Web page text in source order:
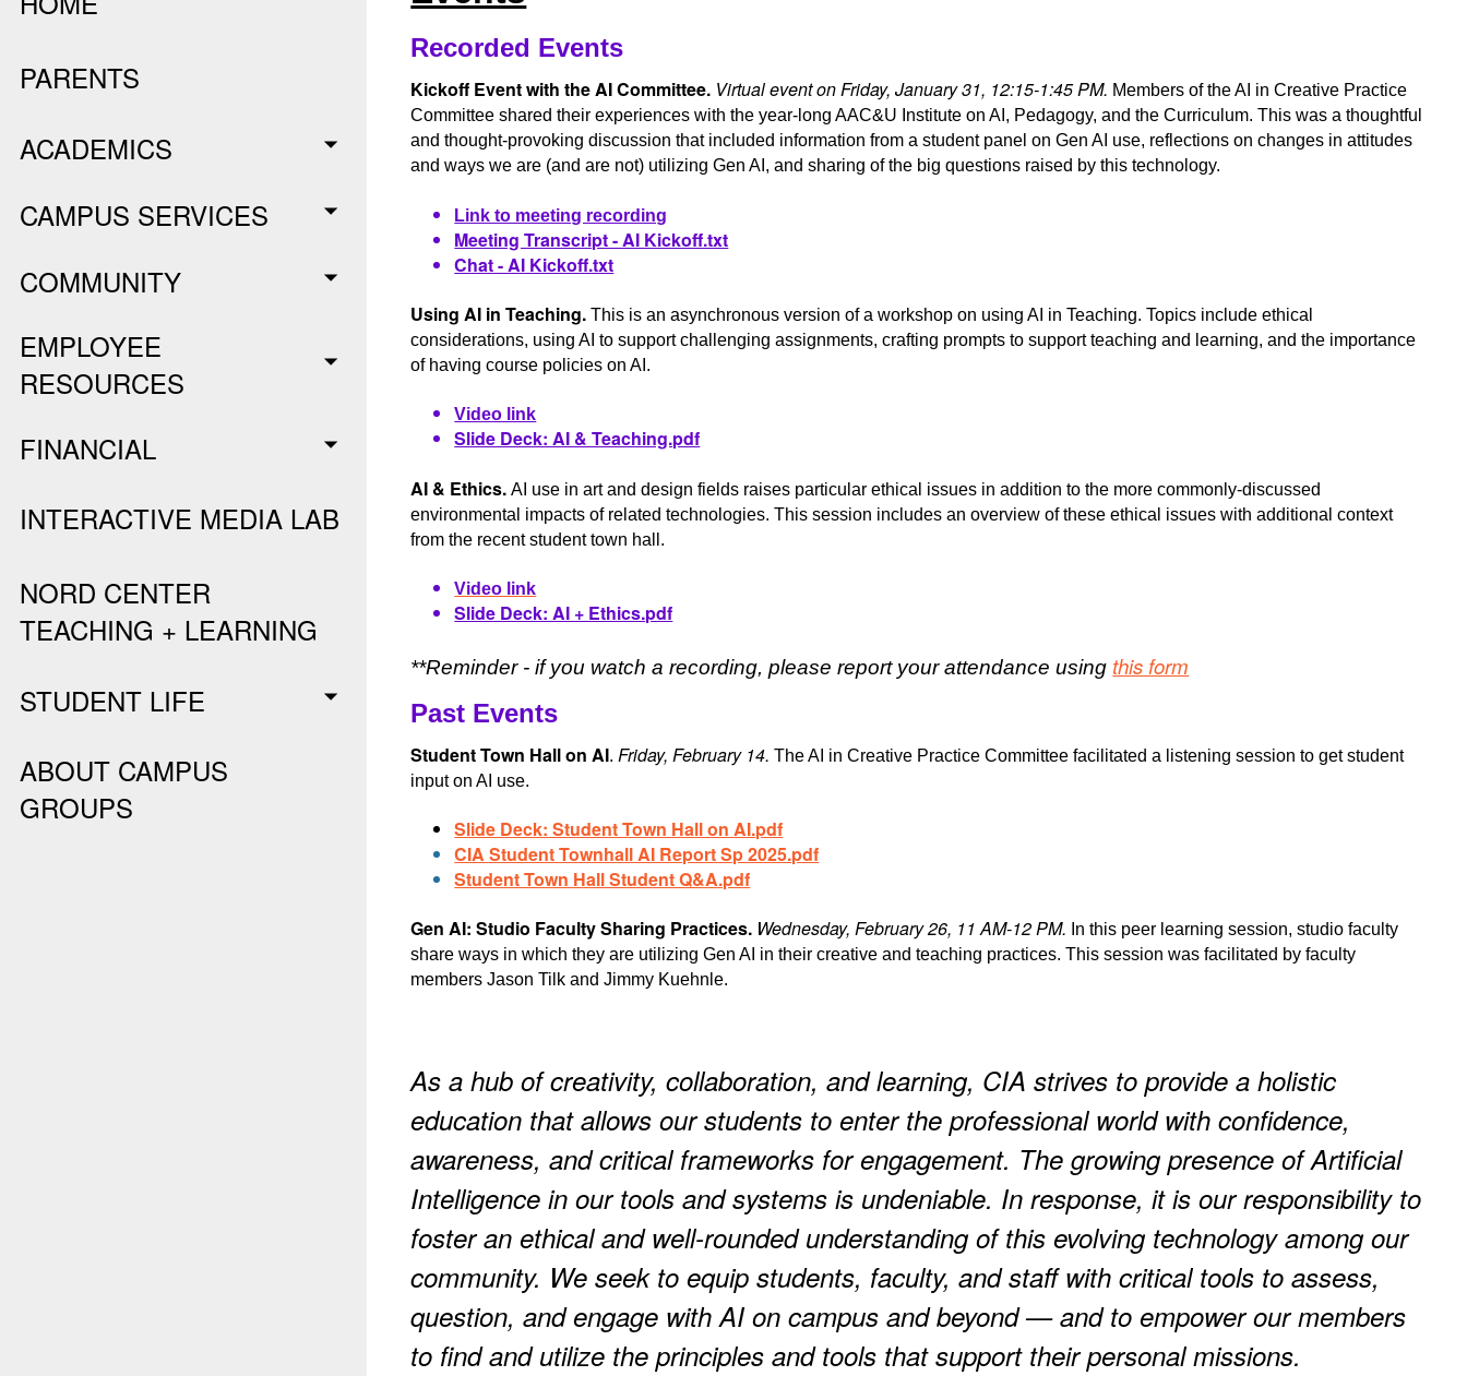
PARENTS
ACADEMICS
CAMPUS SERVICES
COMMUNITY
EMPLOYEE
RESOURCES
FINANCIAL
INTERACTIVE MEDIA LAB
NORD CENTER
TEACHING + LEARNING
STUDENT LIFE
ABOUT CAMPUS
GROUPS
Recorded Events
Kickoff Event with the AI Committee. Virtual event on Friday, January 31, 12:15-1:45 PM. Members of the AI in Creative Practice
Committee shared their experiences with the year-long AAC&U Institute on AI, Pedagogy, and the Curriculum. This was a thoughtful
and thought-provoking discussion that included information from a student panel on Gen AI use, reflections on changes in attitudes
and ways we are (and are not) utilizing Gen AI, and sharing of the big questions raised by this technology.
Link to meeting recording
Meeting Transcript - AI Kickoff.txt
Chat - AI Kickoff.txt
Using AI in Teaching.This is an asynchronous version of a workshop on using AI in Teaching. Topics include ethical
considerations, using AI to support challenging assignments, crafting prompts to support teaching and learning, and the importance
of having course policies on AI.
Video link
Slide Deck: AI & Teaching.pdf
AI & Ethics.AI use in art and design fields raises particular ethical issues in addition to the more commonly-discussed
environmental impacts of related technologies. This session includes an overview of these ethical issues with additional context
from the recent student town hall.
Video link
Slide Deck: AI + Ethics.pdf
**Reminder - if you watch a recording, please report your attendance using this form
Past Events
Student Town Hall on AI. Friday, February 14.The AI in Creative Practice Committee facilitated a listening session to get student
input on AI use.
Slide Deck: Student Town Hall on AI.pdf
CIA Student Townhall AI Report Sp 2025.pdf
Student Town Hall Student Q&A.pdf
Gen AI: Studio Faculty Sharing Practices. Wednesday, February 26, 11 AM-12 PM. In this peer learning session, studio faculty
share ways in which they are utilizing Gen AI in their creative and teaching practices. This session was facilitated by faculty
members Jason Tilk and Jimmy Kuehnle.
As a hub of creativity, collaboration, and learning, CIA strives to provide a holistic
education that allows our students to enter the professional world with confidence,
awareness, and critical frameworks for engagement. The growing presence of Artificial
Intelligence in our tools and systems is undeniable. In response, it is our responsibility to
foster an ethical and well-rounded understanding of this evolving technology among our
community. We seek to equip students, faculty, and staff with critical tools to assess,
question, and engage with AI on campus and beyond — and to empower our members
to find and utilize the principles and tools that support their personal missions.